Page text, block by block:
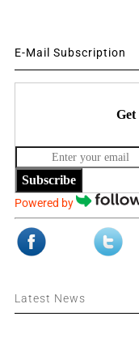
E-Mail Subscription
Get
Subscribe
Powered by
Latest News